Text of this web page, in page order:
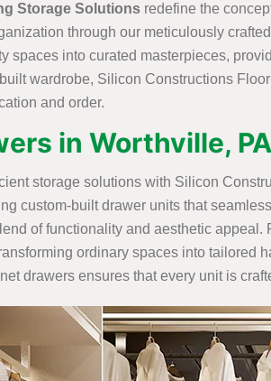
Storage Solutions redefine the
through our meticulously
spaces into curated masterpieces,
wardrobe, Silicon Constructions
and order.
in Worthville, PA
storage solutions with Silicon
custom-built drawer units that
of functionality and aesthetic
ordinary spaces into tailored
drawers ensures that every unit is